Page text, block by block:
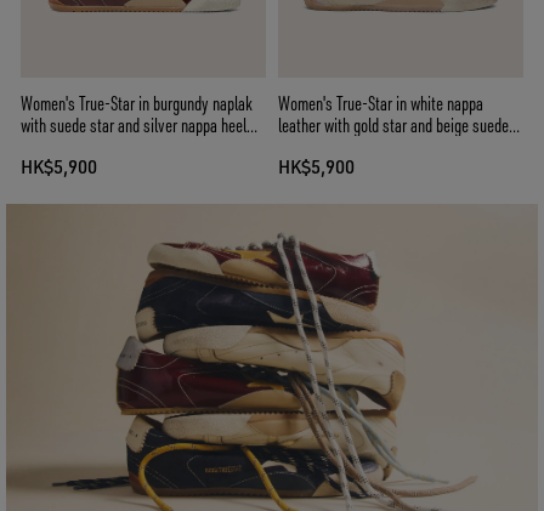
Women's True-Star in burgundy naplak
with suede star and silver nappa heel
HK$5,900
Women's True-Star in white nappa
leather with gold star and beige suede
HK$5,900